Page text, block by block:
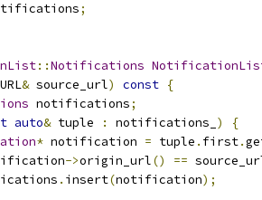
;
::Notifications
& source_url) const {
notifications;
auto& tuple : notifications_ )
{
* notification = tuple . first.
->origin_url() ==
. insert(notification);